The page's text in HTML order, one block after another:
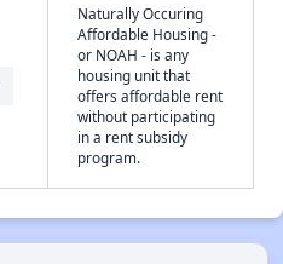
Naturally Occuring
Affordable Housing -
or NOAH - is any
housing unit that
offers affordable rent
without participating
in a rent subsidy
program.